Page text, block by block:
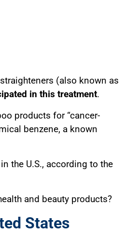
(also known as
in this treatment.
products for “cancer-
benzene, a known
the U.S., according to the
and beauty products?
States